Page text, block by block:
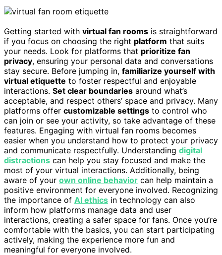
Getting started with virtual fan rooms is straightforward
if you focus on choosing the right platform that suits
your needs. Look for platforms that prioritize fan
privacy, ensuring your personal data and conversations
stay secure. Before jumping in, familiarize yourself with
virtual etiquette to foster respectful and enjoyable
interactions. Set clear boundaries around what’s
acceptable, and respect others’ space and privacy. Many
platforms offer customizable settings to control who
can join or see your activity, so take advantage of these
features. Engaging with virtual fan rooms becomes
easier when you understand how to protect your privacy
and communicate respectfully. Understanding digital
distractions can help you stay focused and make the
most of your virtual interactions. Additionally, being
aware of your own online behavior can help maintain a
positive environment for everyone involved. Recognizing
the importance of AI ethics in technology can also
inform how platforms manage data and user
interactions, creating a safer space for fans. Once you’re
comfortable with the basics, you can start participating
actively, making the experience more fun and
meaningful for everyone involved.